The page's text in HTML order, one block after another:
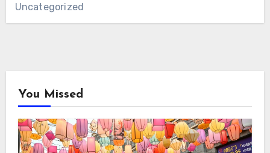
Uncategorized
You Missed